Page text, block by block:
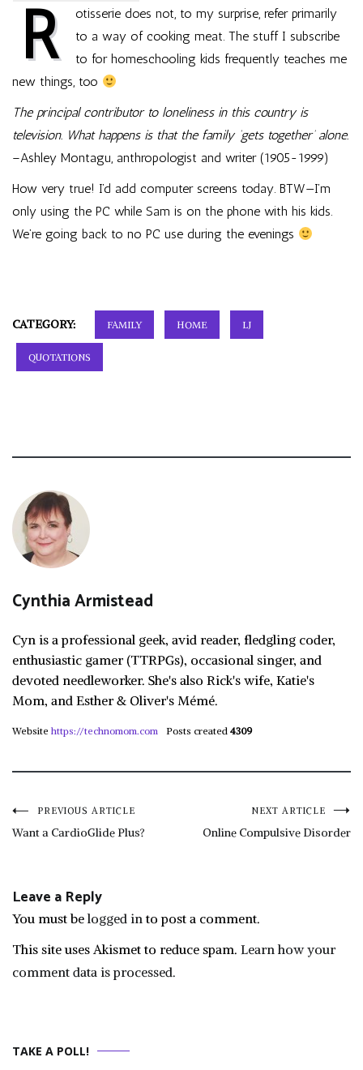
R
otisserie does not, to my surprise, refer primarily
to a way of cooking meat. The stuff I subscribe
to for homeschooling kids frequently teaches me
new things, too
The principal contributor to loneliness in this country is
television. What happens is that the family ‘gets together’ alone.
–Ashley Montagu, anthropologist and writer (1905-1999)
How very true! I’d add computer screens today. BTW—I’m
only using the PC while Sam is on the phone with his kids.
We’re going back to no PC use during the evenings
CATEGORY: FAMILY HOME LJ
QUOTATIONS
Cynthia Armistead
Cyn is a professional geek, avid reader, fledgling coder,
enthusiastic gamer (TTRPGs), occasional singer, and
devoted needleworker. She's also Rick's wife, Katie's
Mom, and Esther & Oliver's Mémé.
Website https://technomom.com Posts created 4309
Post
PREVIOUS ARTICLE
Want a CardioGlide Plus?
NEXT ARTICLE
Online Compulsive Disorder
Leave a Reply
You must belogged into post a comment.
This site uses Akismet to reduce spam. Learn how your
comment data is processed.
TAKE A POLL!